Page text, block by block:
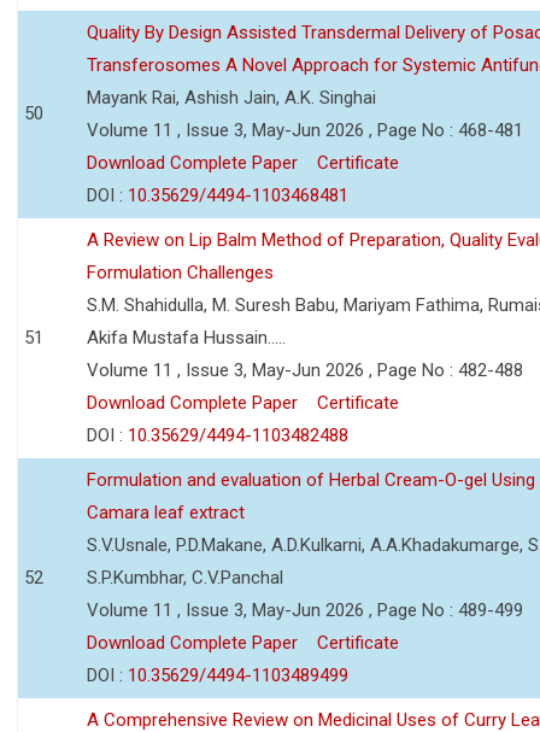
50
Quality By Design Assisted Transdermal Delivery of
Transferosomes A Novel Approach for Systemic
Mayank Rai, Ashish Jain, A.K. Singhai
Volume 11 , Issue 3, May-Jun 2026 , Page No : 468-481
Download Complete Paper
Certificate
DOI : 10.35629/4494-1103468481
51
A Review on Lip Balm Method of Preparation, Quality
Formulation Challenges
S.M. Shahidulla, M. Suresh Babu, Mariyam Fathima,
Akifa Mustafa Hussain.....
Volume 11 , Issue 3, May-Jun 2026 , Page No : 482-488
Download Complete Paper
Certificate
DOI : 10.35629/4494-1103482488
52
Formulation and evaluation of Herbal Cream-O-gel Using
Camara leaf extract
S.V.Usnale, P.D.Makane, A.D.Kulkarni, A.A.Khadakumarge,
S.P.Kumbhar, C.V.Panchal
Volume 11 , Issue 3, May-Jun 2026 , Page No : 489-499
Download Complete Paper
Certificate
DOI : 10.35629/4494-1103489499
A Comprehensive Review on Medicinal Uses of Curry